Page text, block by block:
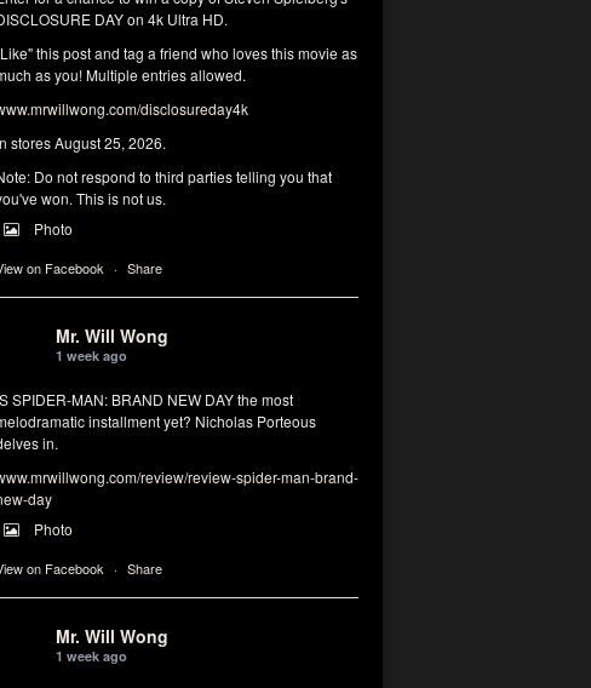
DAY on 4k Ultra HD.
this post and tag a friend who loves this movie as
as you! Multiple entries allowed.
disclosureday4k
stores August 25, 2026.
Do not respond to third parties telling you that
won. This is not us.
Photo
on Facebook · Share
Mr. Will Wong
1 week ago
SPIDER-MAN: BRAND NEW DAY the most
installment yet? Nicholas Porteous
in.
review/review-spider-man-brand-
day
Photo
on Facebook · Share
Mr. Will Wong
1 week ago